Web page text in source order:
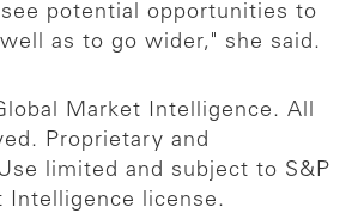
potential opportunities to
as to go wider," she said.
Market Intelligence. All
Proprietary and
limited and subject to S&P
Intelligence license.